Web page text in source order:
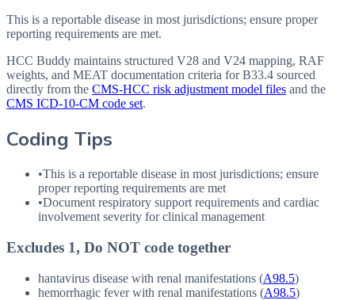
This is a reportable disease in most jurisdictions; ensure proper
reporting requirements are met.
HCC Buddy maintains structured V28 and V24 mapping, RAF
weights, and MEAT documentation criteria forB33.4 sourced
directly from the CMS-HCC risk adjustment model files and the
CMS ICD-10-CM code set.
Coding Tips
•This is a reportable disease in most jurisdictions; ensure
proper reporting requirements are met
•Document respiratory support requirements and cardiac
involvement severity for clinical management
Excludes 1, Do NOT code together
hantavirus disease with renal manifestations (A98.5)
hemorrhagic fever with renal manifestations (A98.5)